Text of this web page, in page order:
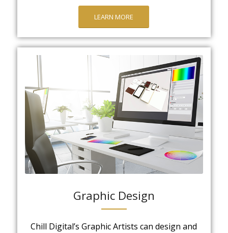
LEARN MORE
Graphic Design
Chill Digital’s Graphic Artists can design and